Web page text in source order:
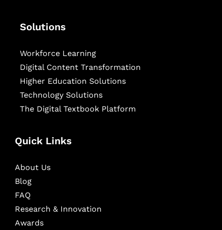
Solutions
Workforce Learning
Digital Content Transformation
Higher Education Solutions
Technology Solutions
The Digital Textbook Platform
Quick Links
About Us
Blog
FAQ
Research & Innovation
Awards